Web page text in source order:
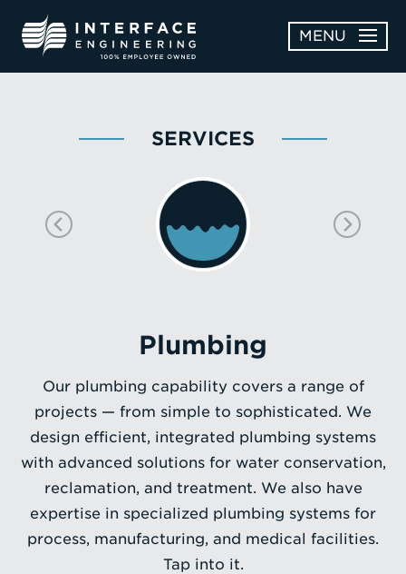
content
MENU
WORK
CONTACT
Enter
a
Search
Term
SERVICES
Plumbing
Our plumbing capability covers a range of
projects — from simple to sophisticated. We
design efficient, integrated plumbing systems
with advanced solutions for water conservation,
reclamation, and treatment. We also have
expertise in specialized plumbing systems for
process, manufacturing, and medical facilities.
Tap into it.